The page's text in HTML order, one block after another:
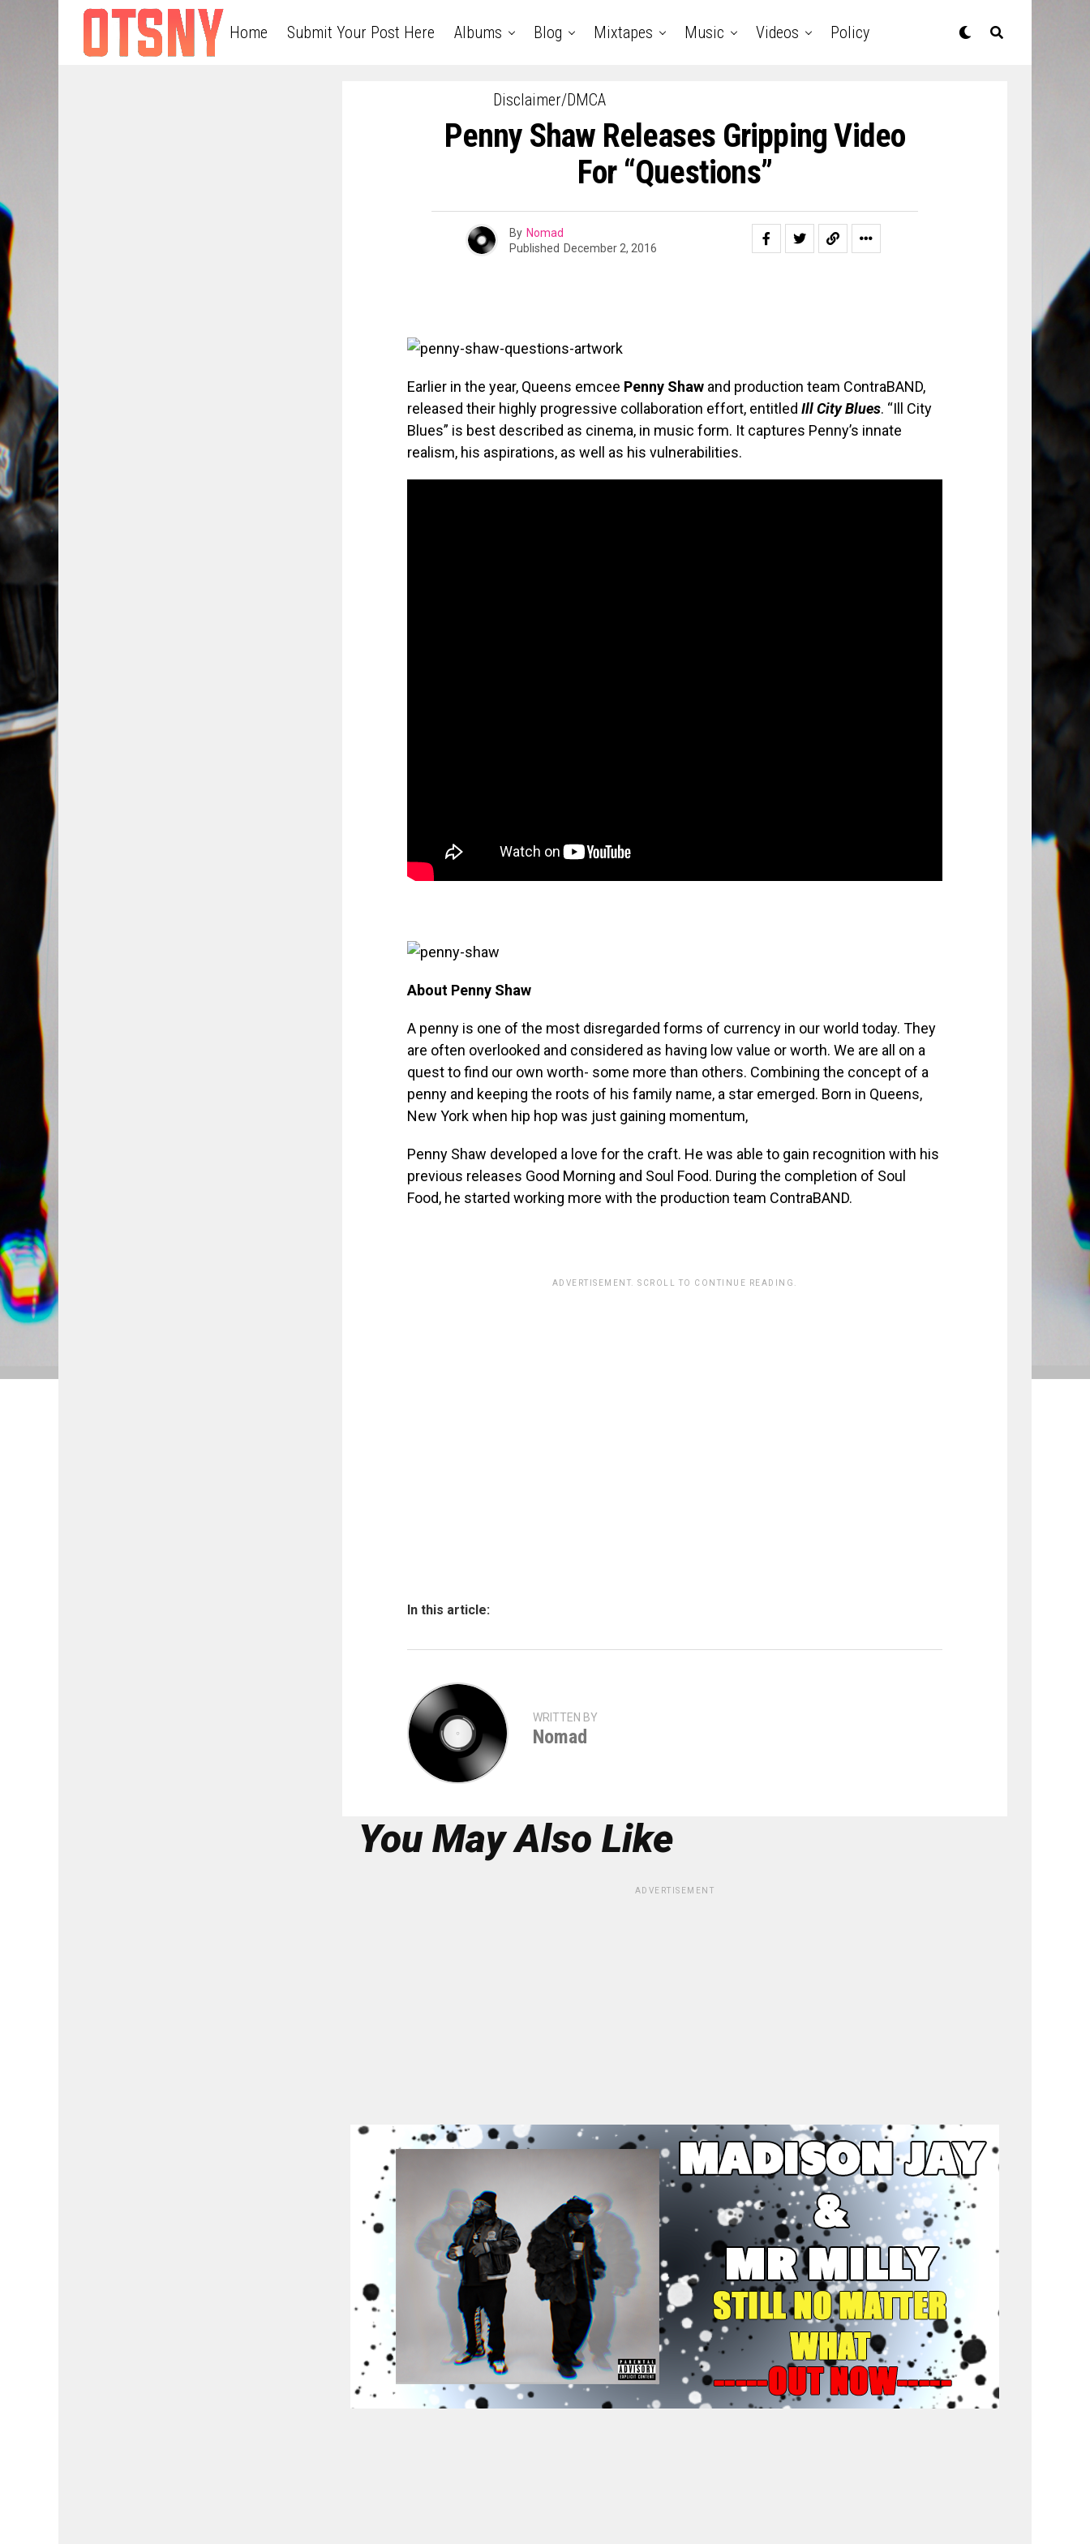
Home Submit Your Post Here Albums Blog Mixtapes Music Videos Policy
Disclaimer/DMCA
Penny Shaw Releases Gripping Video
For “Questions”
By Nomad
Published December 2, 2016
Earlier in the year, Queens emcee Penny Shaw and production team ContraBAND,
released their highly progressive collaboration effort, entitled Ill City Blues. “Ill City
Blues” is best described as cinema, in music form. It captures Penny’s innate
realism, his aspirations, as well as his vulnerabilities.
About Penny Shaw
A penny is one of the most disregarded forms of currency in our world today. They
are often overlooked and considered as having low value or worth. We are all on a
quest to find our own worth- some more than others. Combining the concept of a
penny and keeping the roots of his family name, a star emerged. Born in Queens,
New York when hip hop was just gaining momentum,
Penny Shaw developed a love for the craft. He was able to gain recognition with his
previous releases Good Morning and Soul Food. During the completion of Soul
Food, he started working more with the production team ContraBAND.
ADVERTISEMENT. SCROLL TO CONTINUE READING.
In this article:
WRITTEN BY
Nomad
You May Also Like
ADVERTISEMENT